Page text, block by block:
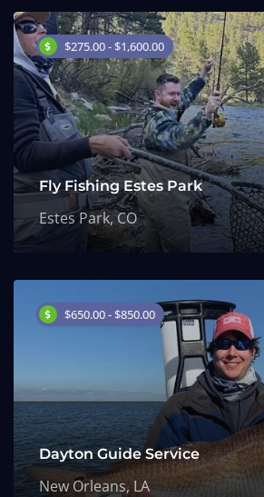
$275.00 - $1,600.00
Fly Fishing Estes Park
Estes Park, CO
$650.00 - $850.00
Dayton Guide Service
New Orleans, LA